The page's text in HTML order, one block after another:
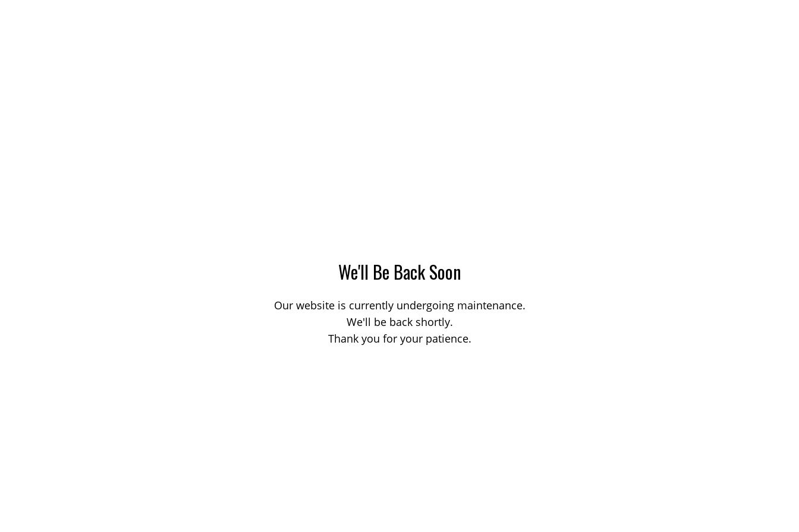
We'll Be Back Soon
Our website is currently undergoing maintenance.
We'll be back shortly.
Thank you for your patience.